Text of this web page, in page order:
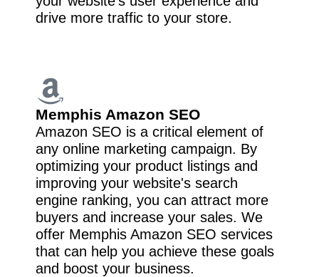
drive more traffic to your store.
Memphis Amazon SEO
Amazon SEO is a critical element of
any online marketing campaign. By
optimizing your product listings and
improving your website's search
engine ranking, you can attract more
buyers and increase your sales. We
offer Memphis Amazon SEO services
that can help you achieve these goals
and boost your business.